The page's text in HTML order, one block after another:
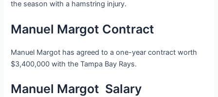
the season with a hamstring injury.
Manuel Margot Contract
Manuel Margot has agreed to a one-year contract worth
$3,400,000 with the Tampa Bay Rays.
Manuel Margot Salary